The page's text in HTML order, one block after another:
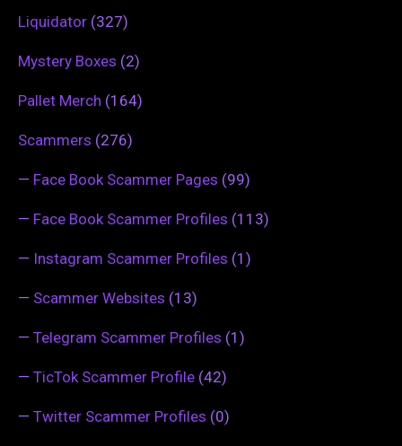
Liquidator (327)
Mystery Boxes (2)
Pallet Merch (164)
Scammers (276)
— Face Book Scammer Pages (99)
— Face Book Scammer Profiles (113)
— Instagram Scammer Profiles (1)
— Scammer Websites (13)
— Telegram Scammer Profiles (1)
— TicTok Scammer Profile (42)
— Twitter Scammer Profiles (0)